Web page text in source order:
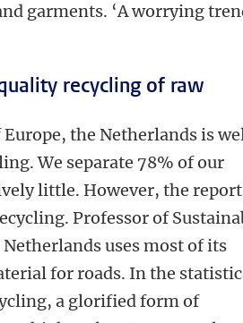
garments. ‘A worrying
recycling of raw
the Netherlands is
We separate 78% of our
little. However, the report
Professor of
Netherlands uses most of its
for roads. In the
a glorified form of